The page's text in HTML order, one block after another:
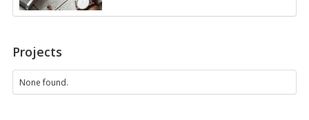
1
O
Projects
None found.